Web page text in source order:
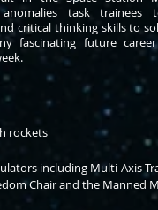
anomalies task
critical thinking skills to
fascinating future
rockets
including Multi-Axis
Chair and the Manned